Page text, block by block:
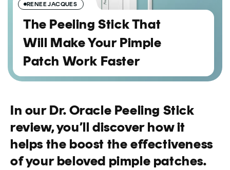
RENEE JACQUES
The Peeling Stick That
Will Make Your Pimple
Patch Work Faster
In our Dr. Oracle Peeling Stick
review, you’ll discover how it
helps the boost the effectiveness
of your beloved pimple patches.